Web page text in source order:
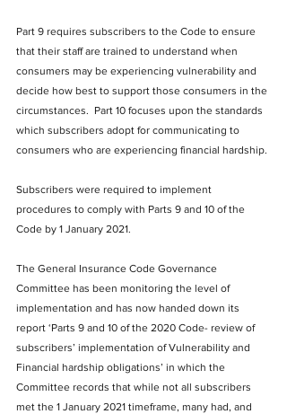
Part 9 requires subscribers to the Code to ensure
that their staff are trained to understand when
consumers may be experiencing vulnerability and
decide how best to support those consumers in the
circumstances.  Part 10 focuses upon the standards
which subscribers adopt for communicating to
consumers who are experiencing financial hardship.
Subscribers were required to implement
procedures to comply with Parts 9 and 10 of the
Code by 1 January 2021.
The General Insurance Code Governance
Committee has been monitoring the level of
implementation and has now handed down its
report ‘Parts 9 and 10 of the 2020 Code- review of
subscribers’ implementation of Vulnerability and
Financial hardship obligations’ in which the
Committee records that while not all subscribers
met the 1 January 2021 timeframe, many had, and